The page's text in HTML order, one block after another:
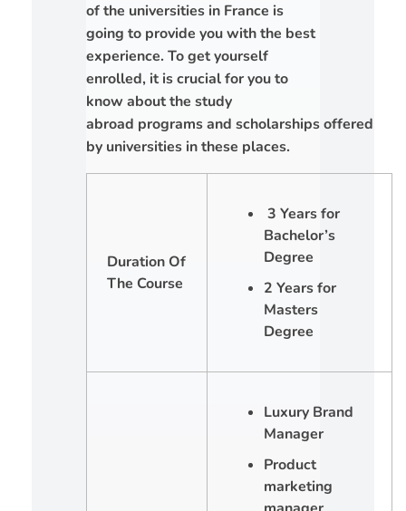
of the universities in France is
going to provide you with the best
experience. To get yourself
enrolled, it is crucial for you to
know about the study
abroad programs and scholarships offered
by universities in these places.
Duration Of
The Course
3 Years for
Bachelor’s
Degree
2 Years for
Masters
Degree
Luxury Brand
Manager
Product
marketing